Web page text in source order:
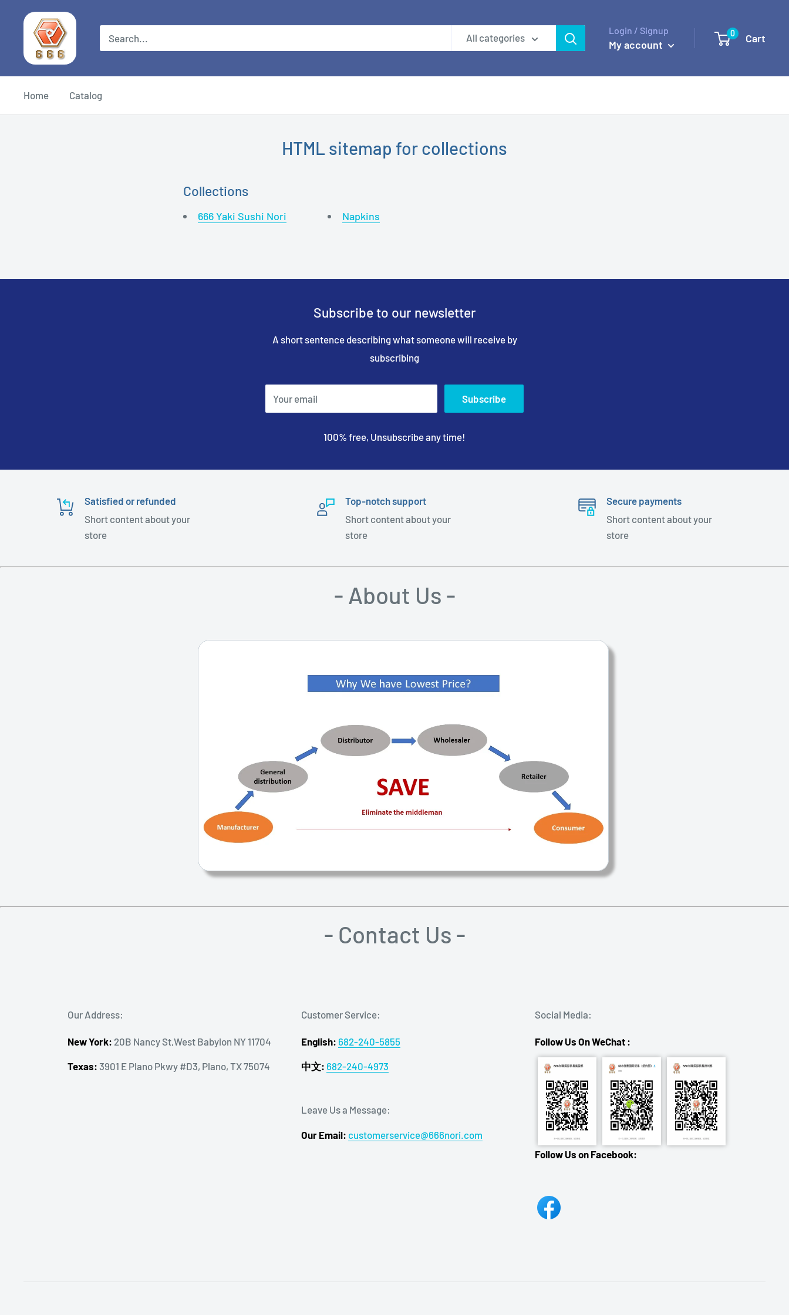
All categories
Login / Signup
My account
0 Cart
Home Catalog
HTML sitemap for collections
Collections
666 Yaki Sushi Nori Napkins
Subscribe to our newsletter
A short sentence describing what someone will receive by
subscribing
Your email Subscribe
100% free, Unsubscribe any time!
Satisfied or refunded
Short content about your
store
Top-notch support
Short content about your
store
Secure payments
Short content about your
store
- About Us -
- Contact Us -
Our Address:
New York: 20B Nancy St,West Babylon NY 11704
Texas: 3901 E Plano Pkwy #D3, Plano, TX 75074
Customer Service:
English: 682-240-5855
中文: 682-240-4973
Leave Us a Message:
Our Email: customerservice@666nori.com
Social Media:
Follow Us On WeChat :
Follow Us on Facebook: